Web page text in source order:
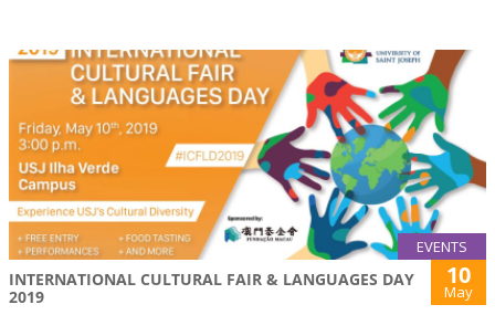
EVENTS
INTERNATIONAL CULTURAL FAIR & LANGUAGES DAY
2019
10
May